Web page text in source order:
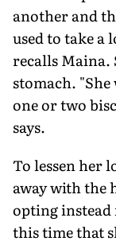
another and
used to take a
recalls Maina.
stomach.
one or two
says.
To lessen her
away with the
opting
this time that